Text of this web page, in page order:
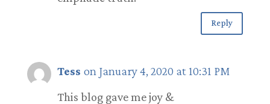
Reply
Tess on January 4, 2020 at 10:31 PM
This blog gave me joy &